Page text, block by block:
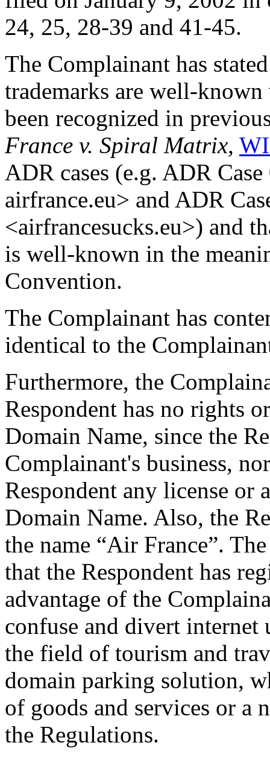
24, 25, 28-39 and 41-45.
The Complainant has
trademarks are well-
been recognized in
France v. Spiral Matrix,
ADR cases (e.g. ADR
airfrance.eu> and ADR
<airfrancesucks.eu>) and
is well-known in the
Convention.
The Complainant has
identical to the
Furthermore, the
Respondent has no rights
Domain Name, since the
Complainant's business,
Respondent any license or
Domain Name. Also, the
the name “Air France”.
that the Respondent has
advantage of the
confuse and divert internet
the field of tourism and
domain parking solution,
of goods and services or a
the Regulations.